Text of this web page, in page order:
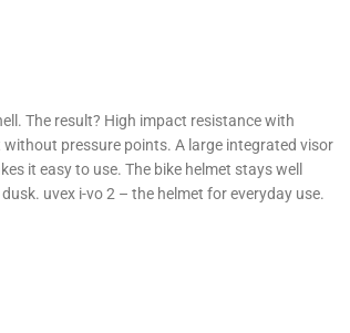
The result? High impact resistance with
pressure points. A large integrated visor
it easy to use. The bike helmet stays well
uvex i-vo 2 – the helmet for everyday use.